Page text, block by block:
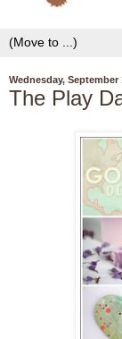
Wednesday, September
The Play